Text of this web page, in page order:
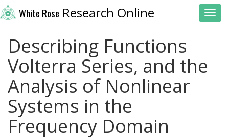
White Rose Research Online
Describing Functions
Volterra Series, and the
Analysis of Nonlinear
Systems in the
Frequency Domain